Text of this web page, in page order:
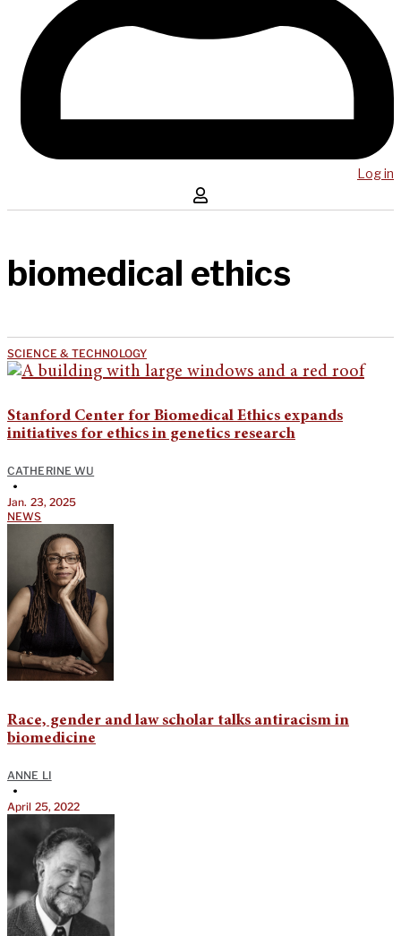
Log in
biomedical ethics
SCIENCE & TECHNOLOGY
Stanford Center for Biomedical Ethics expands
initiatives for ethics in genetics research
CATHERINE WU
•
Jan. 23, 2025
NEWS
Race, gender and law scholar talks antiracism in
biomedicine
ANNE LI
•
April 25, 2022